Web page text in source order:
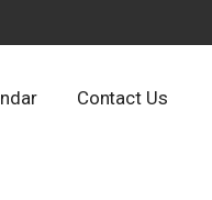
Contact Us